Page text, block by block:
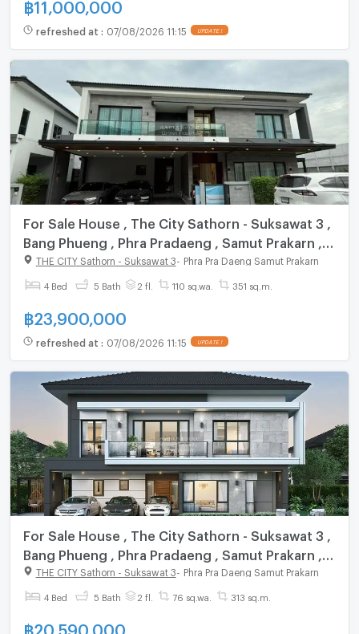
฿11,000,000
refreshed at : 07/08/2026 11:15 UPDATE !
For Sale House , The City Sathorn - Suksawat 3 ,
Bang Phueng , Phra Pradaeng , Samut Prakarn ,
CX-160766 ✅ Live chat with us ADD LINE
@connexproperty ✅
THE CITY Sathorn - Suksawat 3 Phra Pra Daeng Samut Prakarn
4 Bed 5 Bath 2 fl. 110 sq.wa. 351 sq.m.
฿23,900,000
refreshed at : 07/08/2026 11:15 UPDATE !
For Sale House , The City Sathorn - Suksawat 3 ,
Bang Phueng , Phra Pradaeng , Samut Prakarn ,
CX-141171 ✅ Live chat with us ADD LINE
@connexproperty ✅
THE CITY Sathorn - Suksawat 3 Phra Pra Daeng Samut Prakarn
4 Bed 5 Bath 2 fl. 76 sq.wa. 313 sq.m.
฿20,590,000